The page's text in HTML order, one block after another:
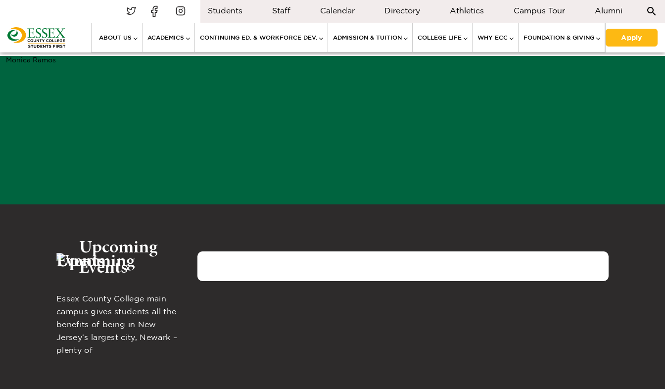
Students Staff Calendar Directory Athletics Campus Tour Alumni
ABOUT US ACADEMICS CONTINUING ED. & WORKFORCE DEV. ADMISSION & TUITION COLLEGE LIFE WHY ECC FOUNDATION & GIVING Apply
Monica Ramos
Upcoming
Events
Essex County College main
campus gives students all the
benefits of being in New
Jersey’s largest city, Newark –
plenty of